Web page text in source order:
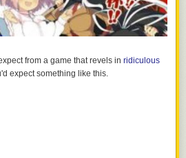
from a game that revels in ridiculous
expect something like this.